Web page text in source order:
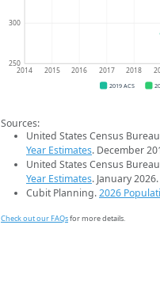
250
300
2014 2015 2016 2017 2018
2019 ACS
Sources:
United States Census
Year Estimates. December
United States Census
Year Estimates. January 2026.
Cubit Planning.2026
Check out our FAQsfor more details.